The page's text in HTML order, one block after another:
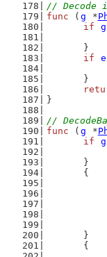
// Decode
func ( g *
if
g
	}
if
	}
}
//
func ( g *
if
g
	}
	{
	}
	{